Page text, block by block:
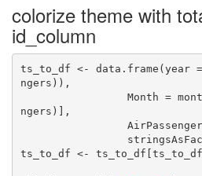
colorize theme with
id_column
ts_to_df <- data.frame(year
ngers)),
ngers)],
ts_to_df <-